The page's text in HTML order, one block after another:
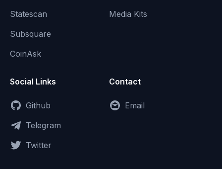
Statescan
Subsquare
CoinAsk
Media Kits
Social Links
Github
Telegram
Twitter
Contact
Email